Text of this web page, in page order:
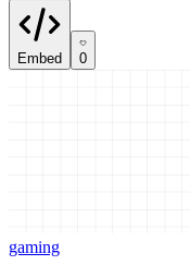
Embed 0
gaming